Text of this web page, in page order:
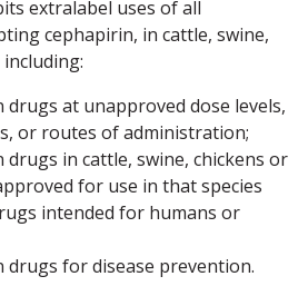
extralabel uses of all
cephapirin, in cattle, swine,
drugs at unapproved dose levels,
or routes of administration;
drugs in cattle, swine, chickens or
for use in that species
intended for humans or
drugs for disease prevention.